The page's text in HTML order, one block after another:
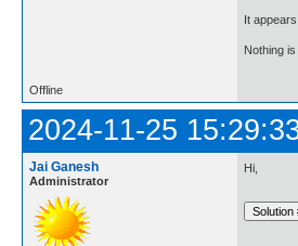
It
Nothing
Offline
2024-11-25
Jai Ganesh
Administrator
Hi,